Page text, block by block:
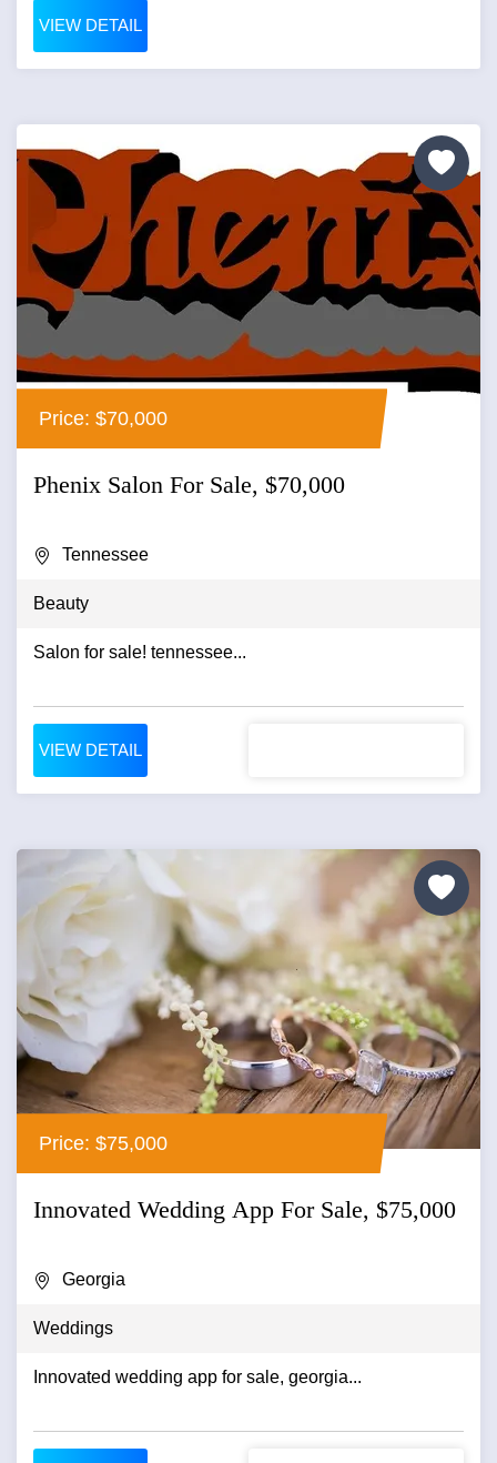
VIEW DETAIL
Price: $70,000
Phenix Salon For Sale, $70,000
Tennessee
Beauty
Salon for sale! tennessee...
VIEW DETAIL
Price: $75,000
Innovated Wedding App For Sale, $75,000
Georgia
Weddings
Innovated wedding app for sale, georgia...